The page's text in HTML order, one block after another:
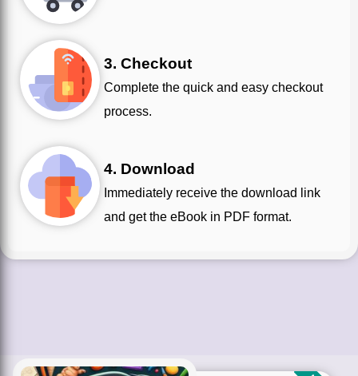
3. Checkout
Complete the quick and easy checkout
process.
4. Download
and get the eBook in PDF format.